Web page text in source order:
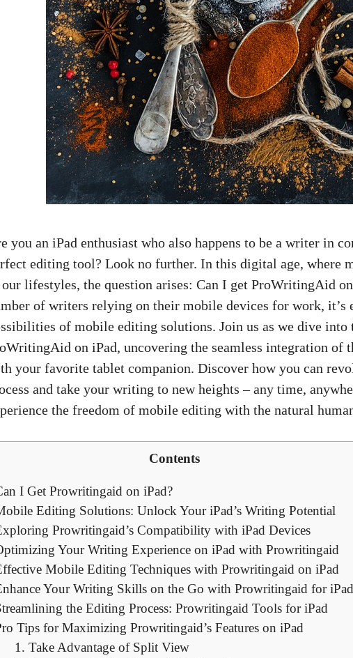
you an iPad enthusiast who also happens to be a writer in
editing tool? Look no further. In this digital age, where
lifestyles, the question arises: Can I get ProWritingAid
of writers relying on their mobile devices for work, it’s
of mobile editing solutions. Join us as we dive into
on iPad, uncovering the seamless integration of
your favorite tablet companion. Discover how you can
and take your writing to new heights – any time,
the freedom of mobile editing with the natural
Contents
I Get Prowritingaid on iPad?
Editing Solutions: Unlock Your iPad’s Writing Potential
Prowritingaid’s Compatibility with iPad Devices
Your Writing Experience on iPad with Prowritingaid
Mobile Editing Techniques with Prowritingaid on iPad
Your Writing Skills on the Go with Prowritingaid for iPad
the Editing Process: Prowritingaid Tools for iPad
Tips for Maximizing Prowritingaid’s Features on iPad
1. Take Advantage of Split View